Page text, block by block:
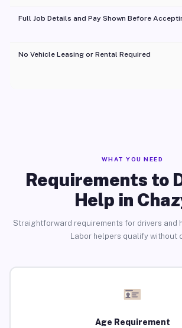
Full Job Details and Pay Shown Before
No Vehicle Leasing or Rental Required
WHAT YOU NEED
Requirements to
Help in
Straightforward requirements for drivers and
Labor helpers qualify without
Age Requirement